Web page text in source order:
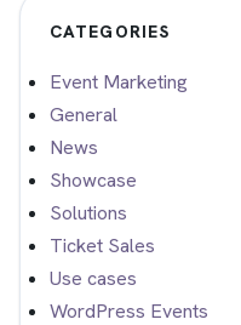
CATEGORIES
Event Marketing
General
News
Showcase
Solutions
Ticket Sales
Use cases
WordPress Events